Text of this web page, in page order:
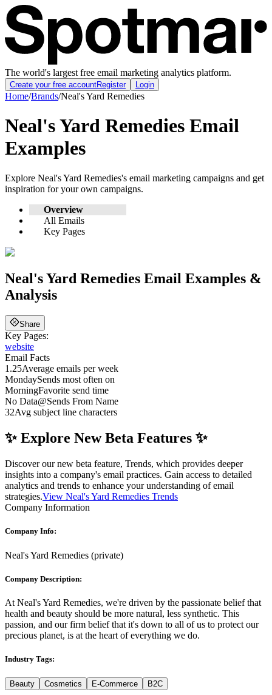
The world's largest free email marketing analytics platform.
Create your free accountRegister Login
Home/Brands/Neal's Yard Remedies
Neal's Yard Remedies Email
Examples
Explore Neal's Yard Remedies's email marketing campaigns and get
inspiration for your own campaigns.
Overview
All Emails
Key Pages
Neal's Yard Remedies Email Examples &
Analysis
Share
Key Pages:
website
Email Facts
1.25Average emails per week
MondaySends most often on
MorningFavorite send time
No Data@Sends From Name
32Avg subject line characters
✨ Explore New Beta Features ✨
Discover our new beta feature, Trends, which provides deeper
insights into a company's email practices. Gain access to detailed
analytics and trends to enhance your understanding of email
strategies.View Neal's Yard Remedies Trends
Company Information
Company Info:
Neal's Yard Remedies (private)
Company Description:
At Neal's Yard Remedies, we're driven by the passionate belief that
health and beauty should be more natural, less synthetic. This
passion, and our firm belief that it's down to all of us to protect our
precious planet, is at the heart of everything we do.
Industry Tags:
Beauty Cosmetics E-Commerce B2C